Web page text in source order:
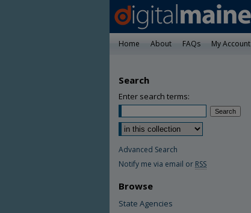
Home About FAQs My Account
Search
Enter search terms:
Advanced Search
Notify me via email or RSS
Browse
State Agencies